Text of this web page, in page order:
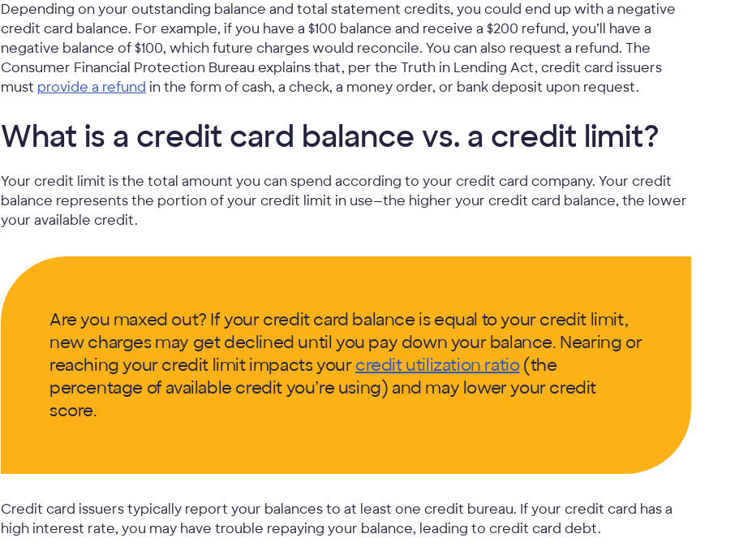
Depending on your outstanding balance and total statement credits, you could end up with a negative
credit card balance. For example, if you have a $100 balance and receive a $200 refund, you’ll have a
negative balance of $100, which future charges would reconcile. You can also request a refund. The
Consumer Financial Protection Bureau explains that, per the Truth in Lending Act, credit card issuers
must provide a refund in the form of cash, a check, a money order, or bank deposit upon request.
What is a credit card balance vs. a credit limit?
Your credit limit is the total amount you can spend according to your credit card company. Your credit
balance represents the portion of your credit limit in use—the higher your credit card balance, the lower
your available credit.
Are you maxed out? If your credit card balance is equal to your credit limit,
new charges may get declined until you pay down your balance. Nearing or
reaching your credit limit impacts yourcredit utilization ratio(the
percentage of available credit you’re using) and may lower your credit
score.
Credit card issuers typically report your balances to at least one credit bureau. If your credit card has a
high interest rate, you may have trouble repaying your balance, leading to credit card debt.